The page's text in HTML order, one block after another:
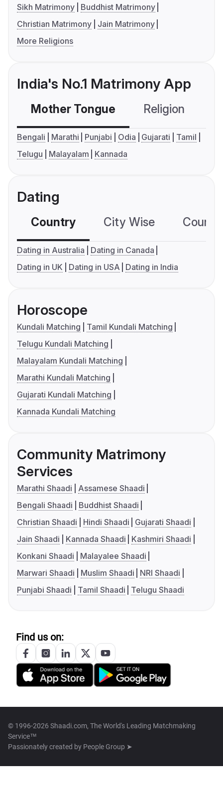
Sikh Matrimony
Buddhist Matrimony
Christian Matrimony
Jain Matrimony
More Religions
India's No.1 Matrimony App
Mother Tongue Religion
Bengali Marathi Punjabi Odia Gujarati
Tamil
Telugu
Malayalam Kannada
Dating
Country City Wise
Dating in Australia
Dating in Canada
Dating in UK
Dating in USA Dating in India
Horoscope
Kundali Matching
Tamil Kundali Matching
Telugu Kundali Matching
Malayalam Kundali Matching
Marathi Kundali Matching
Gujarati Kundali Matching
Kannada Kundali Matching
Community Matrimony
Services
Marathi Shaadi
Assamese Shaadi
Bengali Shaadi
Buddhist Shaadi
Christian Shaadi
Hindi Shaadi
Gujarati Shaadi
Jain Shaadi
Kannada Shaadi
Kashmiri Shaadi
Konkani Shaadi
Malayalee Shaadi
Marwari Shaadi
Muslim Shaadi
NRI Shaadi
Punjabi Shaadi
Tamil Shaadi Telugu Shaadi
Find us on:
© 1996-2026 Shaadi.com, The World's Leading Matchmaking
Service™
Passionately created by People Group ➤